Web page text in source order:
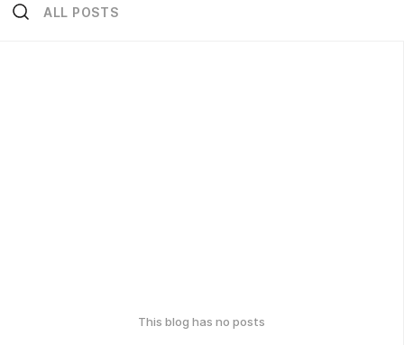
ALL POSTS
This blog has no posts